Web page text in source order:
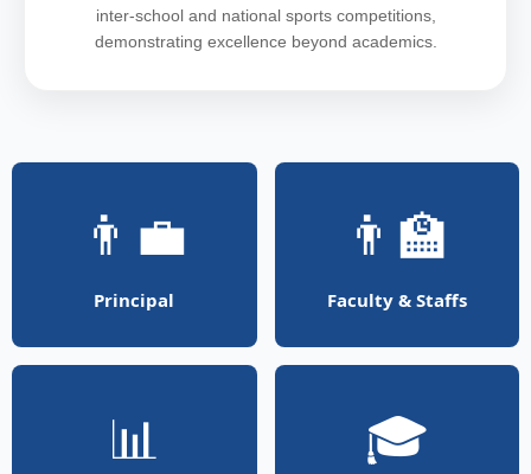
inter-school and national sports competitions,
demonstrating excellence beyond academics.
👨‍💼
Principal
👨‍🏫
Faculty & Staffs
📊 🎓